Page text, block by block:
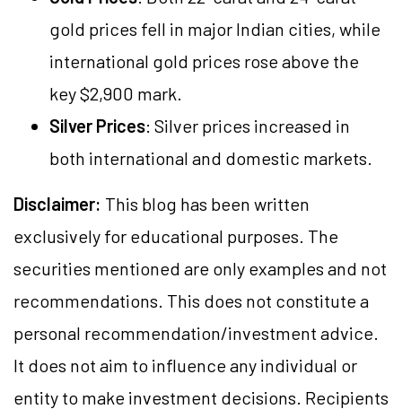
gold prices fell in major Indian cities, while
international gold prices rose above the
key $2,900 mark.
Silver Prices: Silver prices increased in
both international and domestic markets.
Disclaimer: This blog has been written
exclusively for educational purposes. The
securities mentioned are only examples and not
recommendations. This does not constitute a
personal recommendation/investment advice.
It does not aim to influence any individual or
entity to make investment decisions. Recipients